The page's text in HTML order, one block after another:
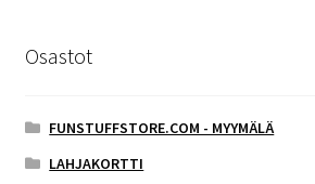
Osastot
FUNSTUFFSTORE.COM - MYYMÄLÄ
LAHJAKORTTI